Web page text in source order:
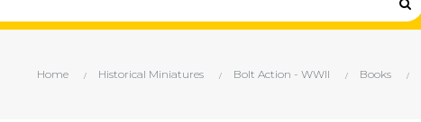
Home Historical Miniatures Bolt Action - WWII Books